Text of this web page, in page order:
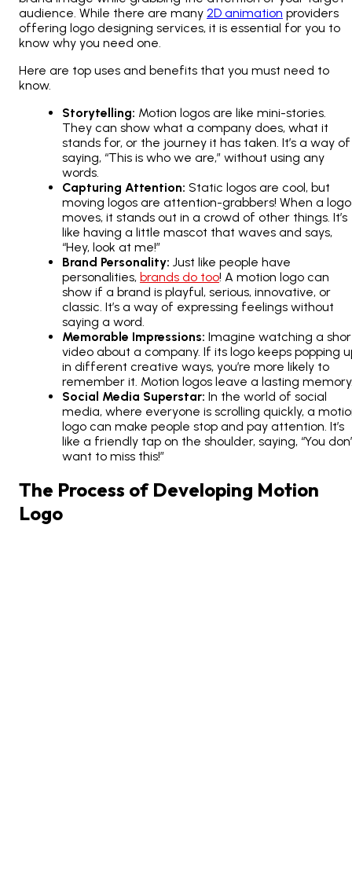
audience. While there are many 2D animation providers
offering logo designing services, it is essential for you to
know why you need one.
Here are top uses and benefits that you must need to
know.
Storytelling: Motion logos are like mini-stories.
They can show what a company does, what it
stands for, or the journey it has taken. It’s a way of
saying, “This is who we are,” without using any
words.
Capturing Attention: Static logos are cool, but
moving logos are attention-grabbers! When a logo
moves, it stands out in a crowd of other things. It’s
like having a little mascot that waves and says,
“Hey, look at me!”
Brand Personality: Just like people have
personalities, brands do too! A motion logo can
show if a brand is playful, serious, innovative, or
classic. It’s a way of expressing feelings without
saying a word.
Memorable Impressions: Imagine watching a
video about a company. If its logo keeps popping
in different creative ways, you’re more likely to
remember it. Motion logos leave a lasting
Social Media Superstar: In the world of social
media, where everyone is scrolling quickly, a
logo can make people stop and pay attention. It’s
like a friendly tap on the shoulder, saying, “You
want to miss this!”
The Process of Developing Motion
Logo